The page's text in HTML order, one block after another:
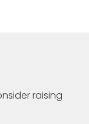
raising